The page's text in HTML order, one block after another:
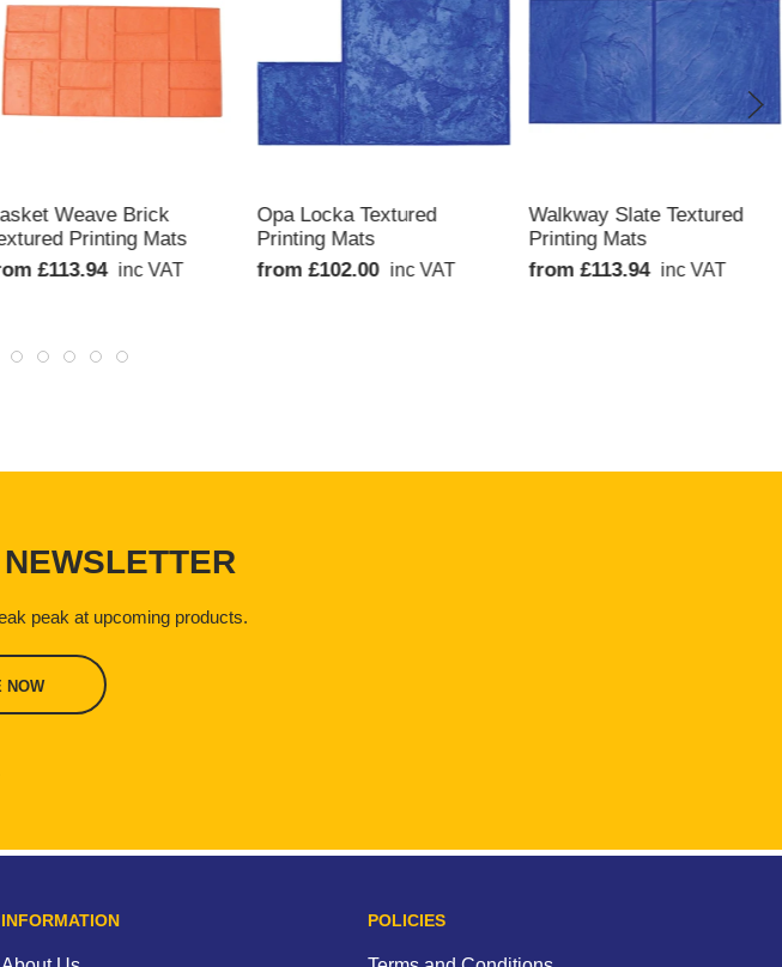
Weave Brick
Printing Mats
£113.94 inc VAT
Opa Locka Textured
Printing Mats
from £102.00 inc VAT
Walkway Slate Textured
Printing Mats
from £113.94 inc VAT
peak at upcoming products.
NOW
INFORMATION POLICIES